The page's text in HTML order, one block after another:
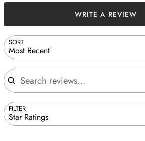
SORT
Most Recent
Search reviews
FILTER
Star Ratings
WRITE A REVIEW